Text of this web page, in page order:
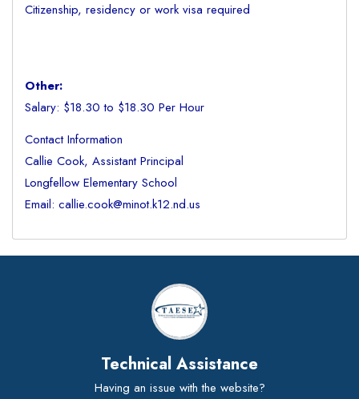
Citizenship, residency or work visa required
Other:
Salary: $18.30 to $18.30 Per Hour
Contact Information
Callie Cook, Assistant Principal
Longfellow Elementary School
Email: callie.cook@minot.k12.nd.us
Technical Assistance
Having an issue with the website?